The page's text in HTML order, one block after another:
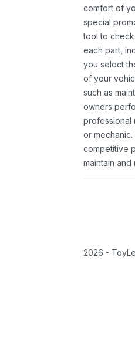
comfort of
special
tool to
each part,
you select
of your
such as
owners
professional
or
competitive
maintain
2026 -